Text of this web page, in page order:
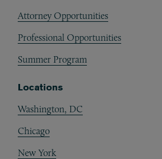
Attorney Opportunities
Professional Opportunities
Summer Program
Locations
Washington, DC
Chicago
New York